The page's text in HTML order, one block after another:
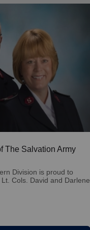
The Salvation Army
Division is proud to
Cols. David and Darlene